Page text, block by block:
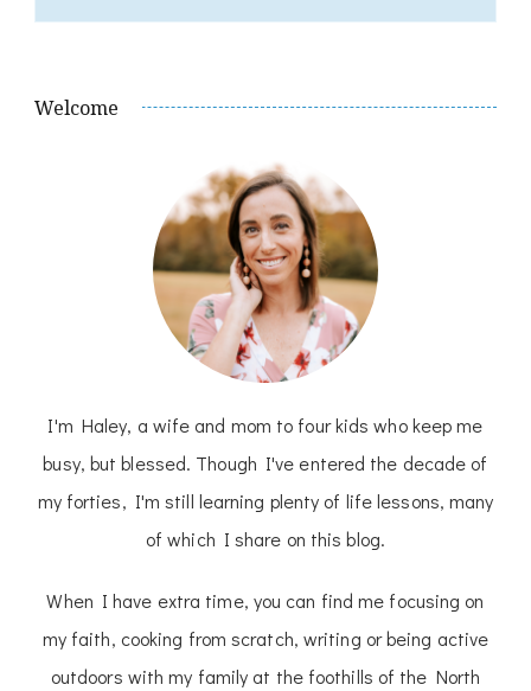
Welcome
I'm Haley, a wife and mom to four kids who keep me
busy, but blessed. Though I've entered the decade of
my forties, I'm still learning plenty of life lessons, many
of which I share on this blog.
When I have extra time, you can find me focusing on
my faith, cooking from scratch, writing or being active
outdoors with my family at the foothills of the North